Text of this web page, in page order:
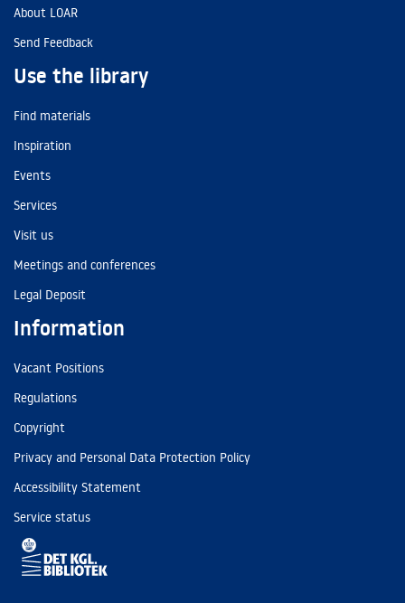
About LOAR
Send Feedback
Use the library
Find materials
Inspiration
Events
Services
Visit us
Meetings and conferences
Legal Deposit
Information
Vacant Positions
Regulations
Copyright
Privacy and Personal Data Protection Policy
Accessibility Statement
Service status